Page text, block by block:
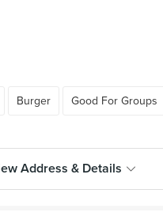
Burger Good For Groups
Address & Details